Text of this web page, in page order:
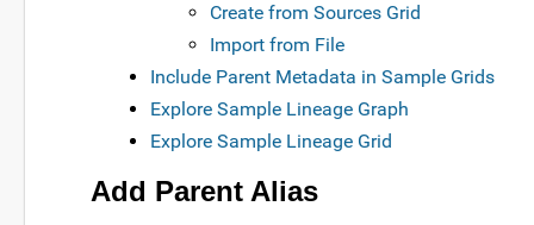
Create from Sources Grid
Import from File
Include Parent Metadata in Sample Grids
Explore Sample Lineage Graph
Explore Sample Lineage Grid
Add Parent Alias